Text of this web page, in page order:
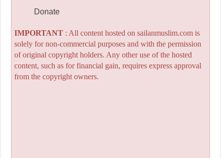
Donate
IMPORTANT: All content hosted on sailanmuslim.com is
solely for non-commercial purposes and with the permission
of original copyright holders. Any other use of the hosted
content, such as for financial gain, requires express approval
from the copyright owners.